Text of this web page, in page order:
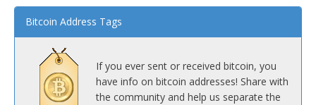
Bitcoin Address Tags
If you ever sent or received bitcoin, you
have info on bitcoin addresses! Share with
the community and help us separate the